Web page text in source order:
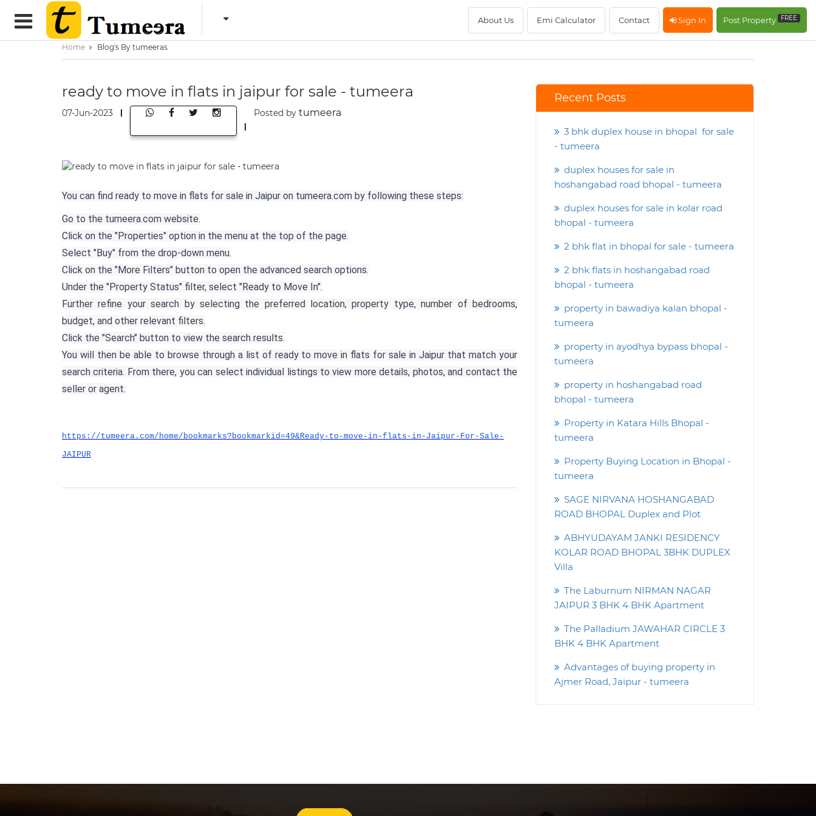
About Us Emi Calculator Contact Sign In Post Property FREE
Home Blog's By tumeeras
ready to move in flats in jaipur for sale - tumeera
07-Jun-2023 Posted by tumeera
You can find ready to move in flats for sale in Jaipur on tumeera.com by following these steps:
Go to the tumeera.com website.
Click on the "Properties" option in the menu at the top of the page.
Select "Buy" from the drop-down menu.
Click on the "More Filters" button to open the advanced search options.
Under the "Property Status" filter, select "Ready to Move In".
Further refine your search by selecting the preferred location, property type, number of bedrooms,
budget, and other relevant filters.
Click the "Search" button to view the search results.
You will then be able to browse through a list of ready to move in flats for sale in Jaipur that match your
search criteria. From there, you can select individual listings to view more details, photos, and contact the
seller or agent.
https://tumeera.com/home/bookmarks?bookmarkid=49&Ready-to-move-in-flats-in-Jaipur-For-Sale-
JAIPUR
Recent Posts
3 bhk duplex house in bhopal for sale
- tumeera
duplex houses for sale in
hoshangabad road bhopal - tumeera
duplex houses for sale in kolar road
bhopal - tumeera
2 bhk flat in bhopal for sale - tumeera
2 bhk flats in hoshangabad road
bhopal - tumeera
property in bawadiya kalan bhopal -
tumeera
property in ayodhya bypass bhopal -
tumeera
property in hoshangabad road
bhopal - tumeera
Property in Katara Hills Bhopal -
tumeera
Property Buying Location in Bhopal -
tumeera
SAGE NIRVANA HOSHANGABAD
ROAD BHOPAL Duplex and Plot
ABHYUDAYAM JANKI RESIDENCY
KOLAR ROAD BHOPAL 3BHK DUPLEX
Villa
The Laburnum NIRMAN NAGAR
JAIPUR 3 BHK 4 BHK Apartment
The Palladium JAWAHAR CIRCLE 3
BHK 4 BHK Apartment
Advantages of buying property in
Ajmer Road, Jaipur - tumeera